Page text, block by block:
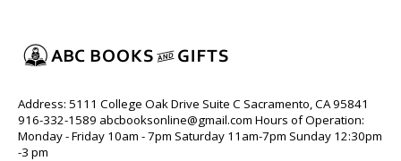
Address: 5111 College Oak Drive Suite C Sacramento, CA 95841
916-332-1589 abcbooksonline@gmail.com Hours of Operation:
Monday - Friday 10am - 7pm Saturday 11am-7pm Sunday 12:30pm
-3 pm